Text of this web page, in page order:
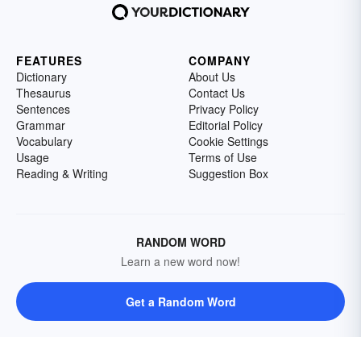
FEATURES
Dictionary
Thesaurus
Sentences
Grammar
Vocabulary
Usage
Reading & Writing
COMPANY
About Us
Contact Us
Privacy Policy
Editorial Policy
Cookie Settings
Terms of Use
Suggestion Box
RANDOM WORD
Learn a new word now!
Get a Random Word